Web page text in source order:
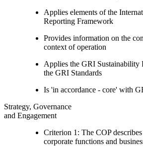
Applies elements of the
Reporting Framework
Provides information on the
context of operation
Applies the GRI Sustainability
the GRI Standards
Is 'in accordance - core' with
Strategy, Governance
and Engagement
Criterion 1: The COP
corporate functions and